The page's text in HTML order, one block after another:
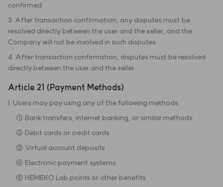
confirmed.
3. After transaction confirmation, any disputes must be
resolved directly between the user and the seller, and the
Company will not be involved in such disputes.
4. After transaction confirmation, disputes must be resolved
directly between the user and the seller.
Article 21 (Payment Methods)
1. Users may pay using any of the following methods:
① Bank transfers, internet banking, or similar methods
② Debit cards or credit cards
③ Virtual account deposits
④ Electronic payment systems
⑤ HEMEKO Lab points or other benefits